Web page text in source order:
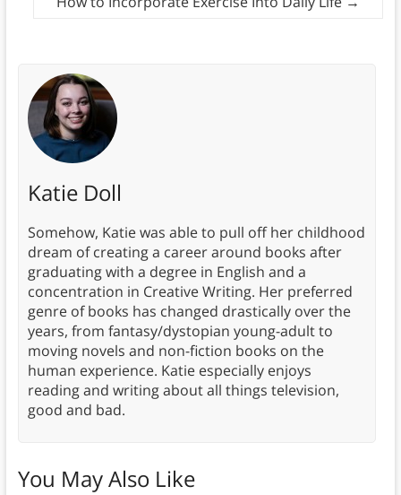
Katie Doll
Somehow, Katie was able to pull off her childhood
dream of creating a career around books after
graduating with a degree in English and a
concentration in Creative Writing. Her preferred
genre of books has changed drastically over the
years, from fantasy/dystopian young-adult to
moving novels and non-fiction books on the
human experience. Katie especially enjoys
reading and writing about all things television,
good and bad.
You May Also Like